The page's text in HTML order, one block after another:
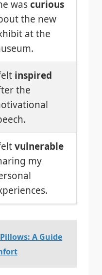
wascurious
the new
at the
inspired
the
vulnerable
my
A Guide